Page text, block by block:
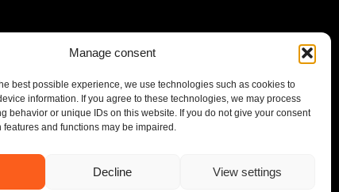
Manage consent
best possible experience, we use technologies such as cookies to
information. If you agree to these technologies, we may process
behavior or unique IDs on this website. If you do not give your consent
features and functions may be impaired.
Decline View settings
© UMS Consulting GmbH & Co KG 2026